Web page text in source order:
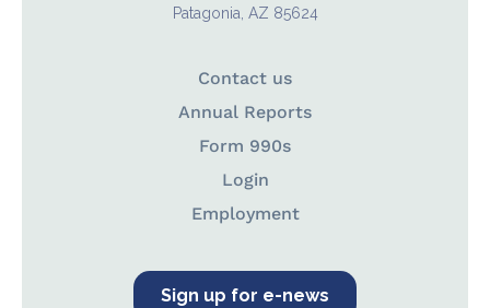
Patagonia, AZ 85624
Contact us
Annual Reports
Form 990s
Login
Employment
Sign up for e-news